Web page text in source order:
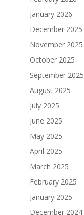
January 2026
December 2025
November 2025
October 2025
September 2025
August 2025
July 2025
June 2025
May 2025
April 2025
March 2025
February 2025
January 2025
December 2024